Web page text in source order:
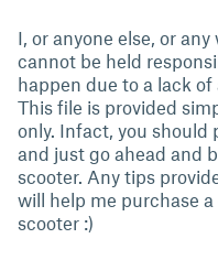
I, or anyone else, or
cannot be held
happen due to a lack
This file is provided
only. Infact, you should
and just go ahead and
scooter. Any tips
will help me purchase
scooter :)